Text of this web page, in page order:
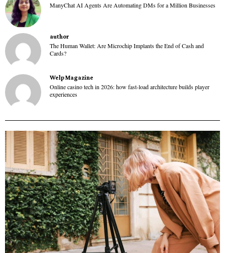
ManyChat AI Agents Are Automating DMs for a Million Businesses
author
The Human Wallet: Are Microchip Implants the End of Cash and
Cards?
Welp Magazine
Online casino tech in 2026: how fast-load architecture builds player
experiences